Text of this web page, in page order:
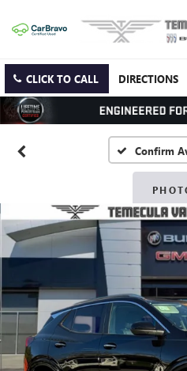
CLICK TO CALL DIRECTIONS
Confirm